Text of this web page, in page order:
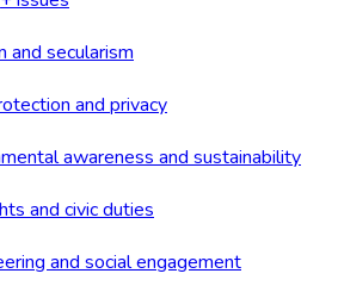
and secularism
and privacy
awareness and sustainability
and civic duties
and social engagement